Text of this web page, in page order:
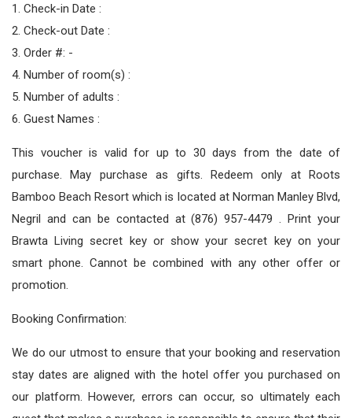
1. Check-in Date :
2. Check-out Date :
3. Order #: -
4. Number of room(s) :
5. Number of adults :
6. Guest Names :
This voucher is valid for up to 30 days from the date of
purchase. May purchase as gifts. Redeem only at Roots
Bamboo Beach Resort which is located at Norman Manley Blvd,
Negril and can be contacted at (876) 957-4479 . Print your
Brawta Living secret key or show your secret key on your
smart phone. Cannot be combined with any other offer or
promotion.
Booking Confirmation:
We do our utmost to ensure that your booking and reservation
stay dates are aligned with the hotel offer you purchased on
our platform. However, errors can occur, so ultimately each